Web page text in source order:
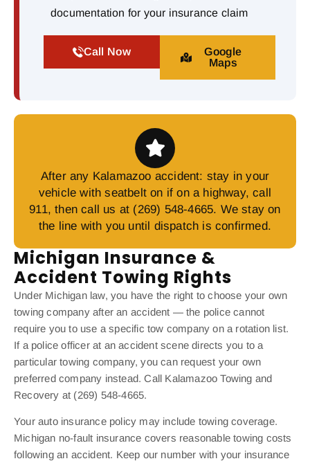
documentation for your insurance claim
Call Now
Google
Maps
After any Kalamazoo accident: stay in your
vehicle with seatbelt on if on a highway, call
911, then call us at (269) 548-4665. We stay on
the line with you until dispatch is confirmed.
Michigan Insurance &
Accident Towing Rights
Under Michigan law, you have the right to choose your own
towing company after an accident — the police cannot
require you to use a specific tow company on a rotation list.
If a police officer at an accident scene directs you to a
particular towing company, you can request your own
preferred company instead. Call Kalamazoo Towing and
Recovery at (269) 548-4665.
Your auto insurance policy may include towing coverage.
Michigan no-fault insurance covers reasonable towing costs
following an accident. Keep our number with your insurance